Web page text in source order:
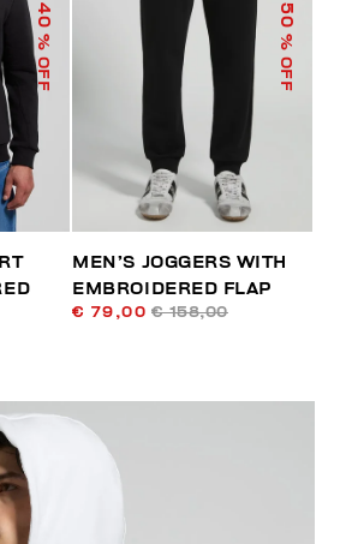
40
% OFF
50
% OFF
MEN’S JOGGERS WITH
EMBROIDERED FLAP
€ 79,00 € 158,00